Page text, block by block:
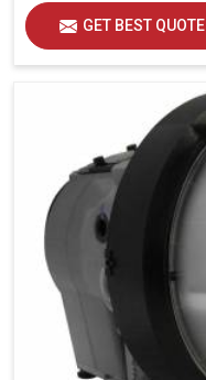
GET BEST QUOTE